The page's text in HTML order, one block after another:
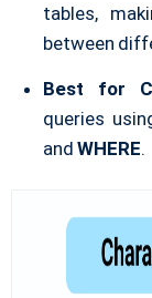
tables,
between
Best for
queries
and WHERE.